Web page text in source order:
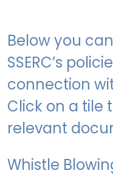
Below you
SSERC’s
connection
Click on a tile
relevant
Whistle